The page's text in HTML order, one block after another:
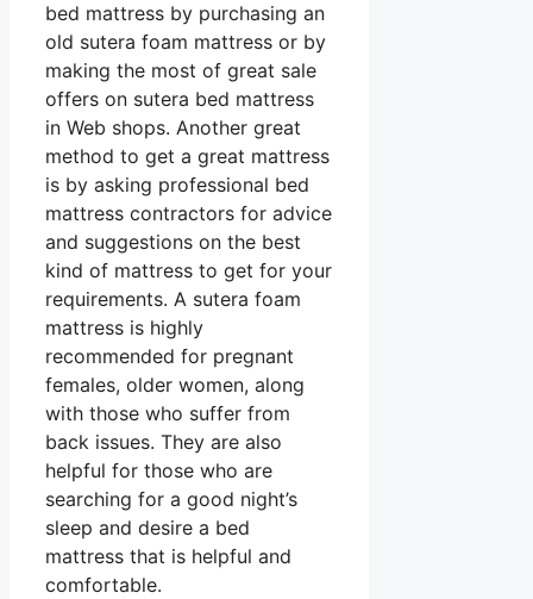
bed mattress by purchasing an
old sutera foam mattress or by
making the most of great sale
offers on sutera bed mattress
in Web shops. Another great
method to get a great mattress
is by asking professional bed
mattress contractors for advice
and suggestions on the best
kind of mattress to get for your
requirements. A sutera foam
mattress is highly
recommended for pregnant
females, older women, along
with those who suffer from
back issues. They are also
helpful for those who are
searching for a good night’s
sleep and desire a bed
mattress that is helpful and
comfortable.